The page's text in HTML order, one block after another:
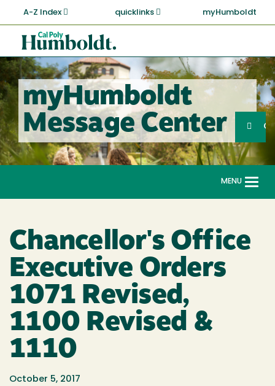
main
content
A-Z Index quicklinks myHumboldt
Cal
Poly
Humboldt
myHumboldt
Message Center
Search
MENU
Chancellor's Office
Executive Orders
1071 Revised,
1100 Revised &
1110
October 5, 2017